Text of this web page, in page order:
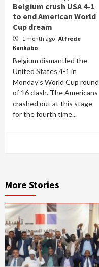
Belgium crush USA 4-1
to end American World
Cup dream
1 month ago Alfrede
Kankabo
Belgium dismantled the
United States 4-1 in
Monday's World Cup round
of 16 clash. The Americans
crashed out at this stage
for the fourth time...
More Stories